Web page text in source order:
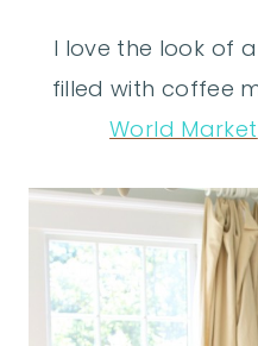
I love the look of
filled with coffee
World Market